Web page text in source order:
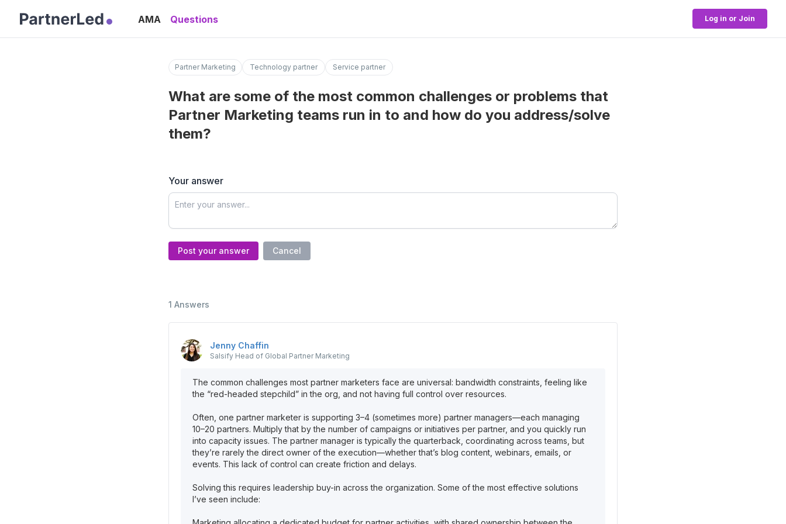
AMA Questions Log in or Join
Partner Marketing Technology partner Service partner
What are some of the most common challenges or problems that
Partner Marketing teams run in to and how do you address/solve
them?
Your answer
Post your answer Cancel
1 Answers
Jenny Chaffin
Salsify Head of Global Partner Marketing
The common challenges most partner marketers face are universal: bandwidth constraints, feeling like
the “red-headed stepchild” in the org, and not having full control over resources.
Often, one partner marketer is supporting 3–4 (sometimes more) partner managers—each managing
10–20 partners. Multiply that by the number of campaigns or initiatives per partner, and you quickly run
into capacity issues. The partner manager is typically the quarterback, coordinating across teams, but
they’re rarely the direct owner of the execution—whether that’s blog content, webinars, emails, or
events. This lack of control can create friction and delays.
Solving this requires leadership buy-in across the organization. Some of the most effective solutions
I’ve seen include: